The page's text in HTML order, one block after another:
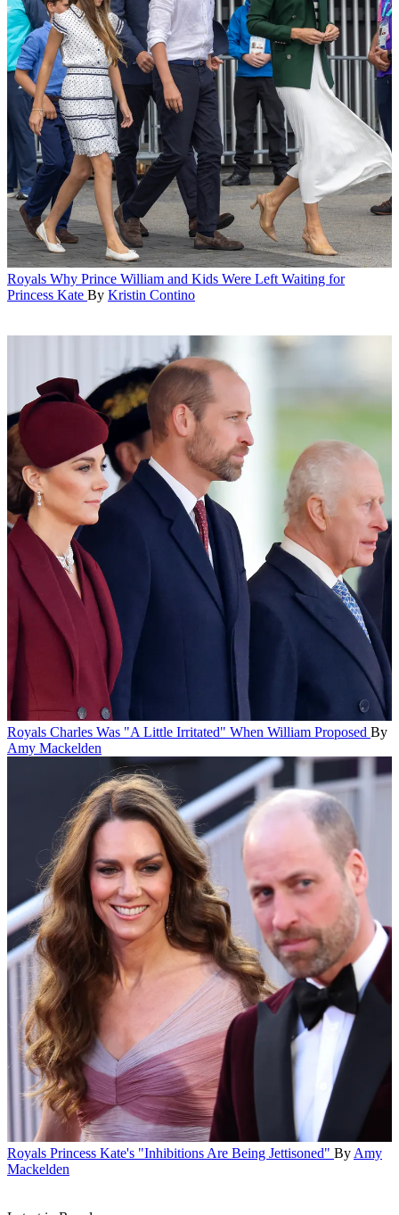
Royals Why Prince William and Kids Were Left Waiting for
Princess Kate By Kristin Contino
Royals Charles Was "A Little Irritated" When William Proposed By
Amy Mackelden
Royals Princess Kate's "Inhibitions Are Being Jettisoned" By Amy
Mackelden